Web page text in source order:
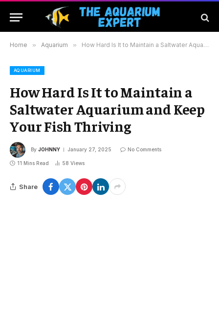
Home » Aquarium » How Hard Is It to Maintain a Saltwater Aquarium and Keep Your Fish Thriving
AQUARIUM
How Hard Is It to Maintain a
Saltwater Aquarium and Keep
Your Fish Thriving
By JOHNNY January 27, 2025 No Comments
11 Mins Read 58 Views
Share